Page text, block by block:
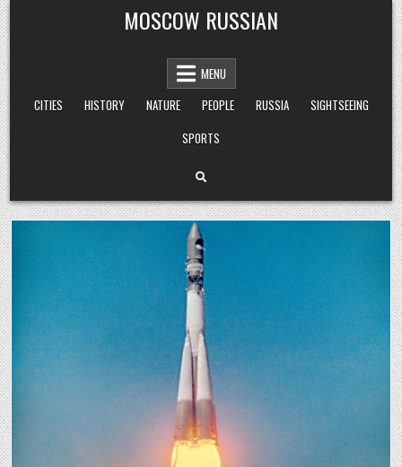
Skip
to
content
MOSCOW RUSSIAN
MENU
CITIES
HISTORY NATURE PEOPLE RUSSIA
SIGHTSEEING
SPORTS